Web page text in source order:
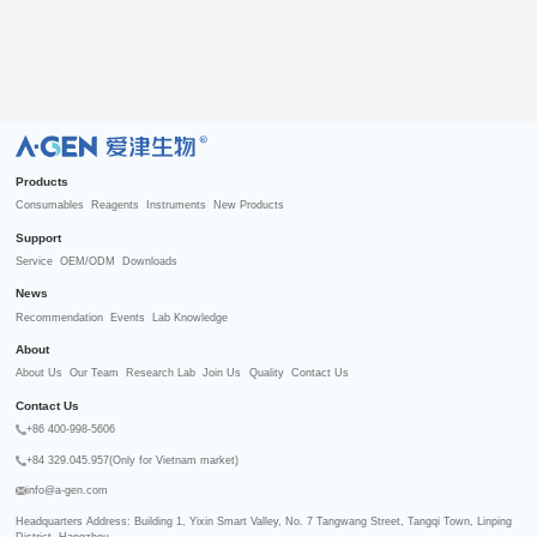
R
Products
Consumables Reagents Instruments New Products
Support
Service OEM/ODM Downloads
News
Recommendation Events Lab Knowledge
About
About Us Our Team Research Lab Join Us Quality Contact Us
Contact Us
+86 400-998-5606
+84 329.045.957(Only for Vietnam market)
info@a-gen.com
Headquarters Address: Building 1, Yixin Smart Valley, No. 7 Tangwang Street, Tangqi Town, Linping